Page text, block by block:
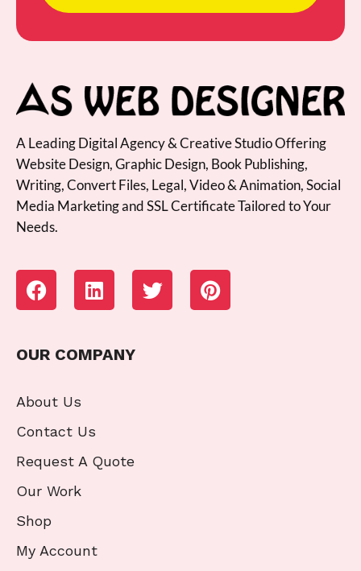
A Leading Digital Agency & Creative Studio Offering
Website Design, Graphic Design, Book Publishing,
Writing, Convert Files, Legal, Video & Animation, Social
Media Marketing and SSL Certificate Tailored to Your
Needs.
OUR COMPANY
About Us
Contact Us
Request A Quote
Our Work
Shop
My Account